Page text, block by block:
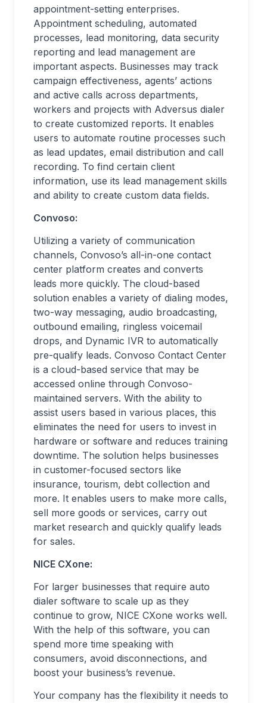
appointment-setting enterprises.
Appointment scheduling, automated
processes, lead monitoring, data security
reporting and lead management are
important aspects. Businesses may track
campaign effectiveness, agents’ actions
and active calls across departments,
workers and projects with Adversus dialer
to create customized reports. It enables
users to automate routine processes such
as lead updates, email distribution and call
recording. To find certain client
information, use its lead management skills
and ability to create custom data fields.
Convoso:
Utilizing a variety of communication
channels, Convoso’s all-in-one contact
center platform creates and converts
leads more quickly. The cloud-based
solution enables a variety of dialing modes,
two-way messaging, audio broadcasting,
outbound emailing, ringless voicemail
drops, and Dynamic IVR to automatically
pre-qualify leads. Convoso Contact Center
is a cloud-based service that may be
accessed online through Convoso-
maintained servers. With the ability to
assist users based in various places, this
eliminates the need for users to invest in
hardware or software and reduces training
downtime. The solution helps businesses
in customer-focused sectors like
insurance, tourism, debt collection and
more. It enables users to make more calls,
sell more goods or services, carry out
market research and quickly qualify leads
for sales.
NICE CXone:
For larger businesses that require auto
dialer software to scale up as they
continue to grow, NICE CXone works well.
With the help of this software, you can
spend more time speaking with
consumers, avoid disconnections, and
boost your business’s revenue.
Your company has the flexibility it needs to